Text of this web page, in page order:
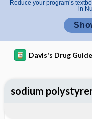
Reduce your program’s
in
Davis's Drug Guide
sodium
Contraindication
Adverse
Availability
Patient ​/ ​Family
Evaluation ​/